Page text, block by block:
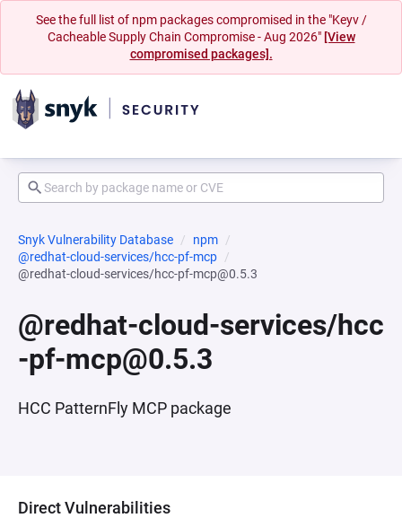
See the full list of npm packages compromised in the "Keyv /
Cacheable Supply Chain Compromise - Aug 2026" [View
compromised packages].
Snyk Vulnerability Database
npm
@redhat-cloud-services/hcc-pf-mcp
@redhat-cloud-services/hcc-pf-mcp@0.5.3
@redhat-cloud-services/hcc
-pf-mcp@0.5.3
HCC PatternFly MCP package
Direct Vulnerabilities